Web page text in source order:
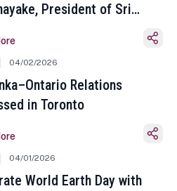
President of Sri
and Tamil New Year
04/02/2026
Relations
in Toronto
04/01/2026
World Earth Day with